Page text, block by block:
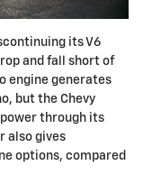
its V6
and fall short of
engine generates
but the Chevy
through its
also gives
options, compared